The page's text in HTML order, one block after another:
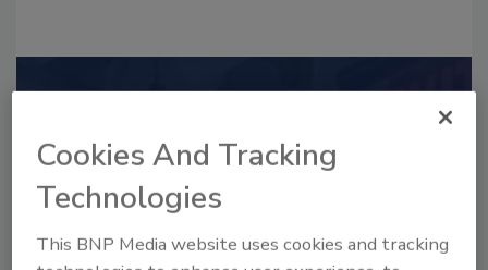
JOIN TODAY
to unlock your recommendations.
Cookies And Tracking
Technologies
This BNP Media website uses cookies and tracking